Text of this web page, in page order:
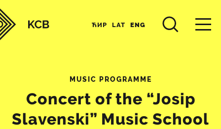
ЋИР LAT ENG
MUSIC PROGRAMME
Concert of the “Josip
Slavenski” Music School